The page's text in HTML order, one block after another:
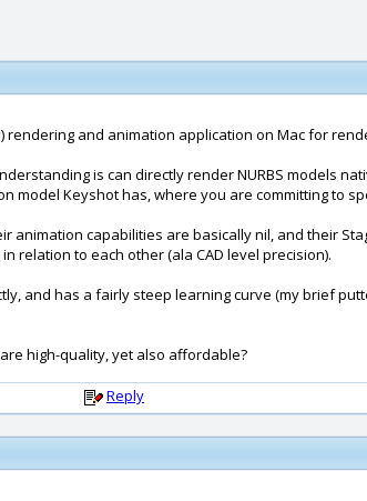
and animation application on Mac for
is can directly render NURBS models
Keyshot has, where you are committing to
capabilities are basically nil, and their
relation to each other (ala CAD level precision).
and has a fairly steep learning curve (my brief
high-quality, yet also affordable?
Reply